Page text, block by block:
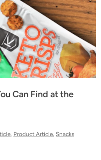
Can Find at the
, Product Article, Snacks